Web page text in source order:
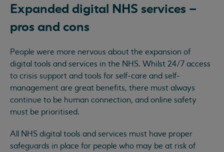
Expanded digital NHS services –
pros and cons
People were more nervous about the expansion of
digital tools and services in the NHS. Whilst 24/7 access
to crisis support and tools for self-care and self-
management are great benefits, there must always
continue to be human connection, and online safety
must be prioritised.
All NHS digital tools and services must have proper
safeguards in place for people who may be at risk of